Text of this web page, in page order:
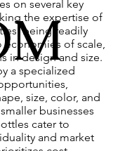
on several key
the expertise of
being readily
economies of scale,
in design and size.
a specialized
size, color, and
businesses
cater to
and market